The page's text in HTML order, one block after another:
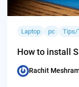
Laptop pc Tips/
How to install
Posted
Rachit